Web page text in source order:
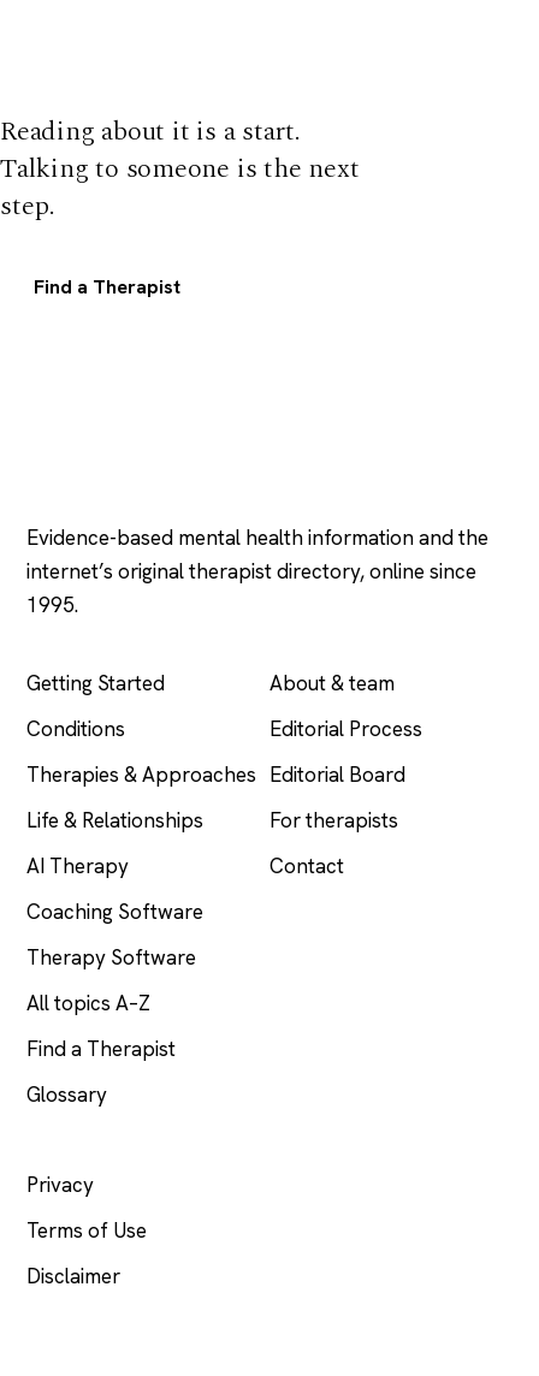
Reading about it is a start.
Talking to someone is the next
step.
Find a Therapist
Evidence-based mental health information and the
internet’s original therapist directory, online since
1995.
Getting Started
Conditions
Therapies & Approaches
Life & Relationships
AI Therapy
Coaching Software
Therapy Software
All topics A–Z
Find a Therapist
Glossary
About & team
Editorial Process
Editorial Board
For therapists
Contact
Privacy
Terms of Use
Disclaimer